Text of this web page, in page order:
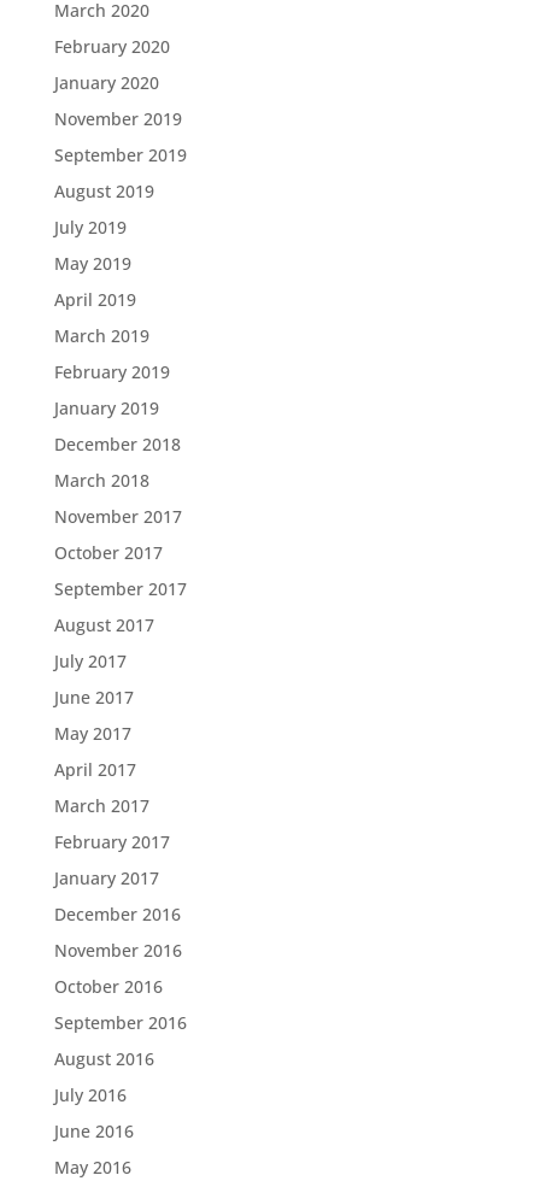
March 2020
February 2020
January 2020
November 2019
September 2019
August 2019
July 2019
May 2019
April 2019
March 2019
February 2019
January 2019
December 2018
March 2018
November 2017
October 2017
September 2017
August 2017
July 2017
June 2017
May 2017
April 2017
March 2017
February 2017
January 2017
December 2016
November 2016
October 2016
September 2016
August 2016
July 2016
June 2016
May 2016